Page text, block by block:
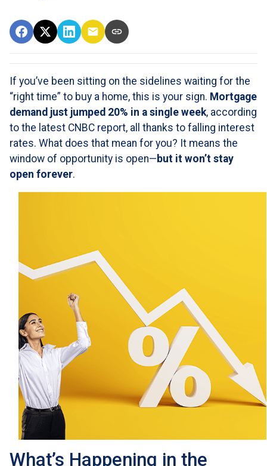
If you’ve been sitting on the sidelines waiting for the
“right time” to buy a home, this is your sign. Mortgage
demand just jumped 20% in a single week, according
to the latest CNBC report, all thanks to falling interest
rates. What does that mean for you? It means the
window of opportunity is open— but it won’t stay
open forever.
What’s Happening in the